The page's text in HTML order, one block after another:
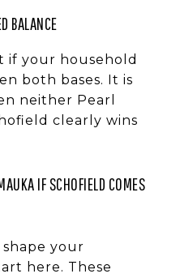
BALANCE
if your household
both bases. It is
neither Pearl
clearly wins
IF SCHOFIELD COMES
your
here. These